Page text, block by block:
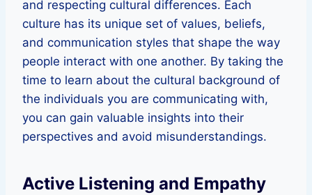
and respecting cultural differences. Each
culture has its unique set of values, beliefs,
and communication styles that shape the way
people interact with one another. By taking the
time to learn about the cultural background of
the individuals you are communicating with,
you can gain valuable insights into their
perspectives and avoid misunderstandings.
Active Listening and Empathy